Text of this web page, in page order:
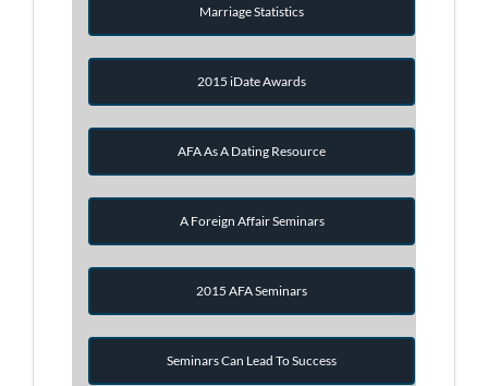
Marriage Statistics
2015 iDate Awards
AFA As A Dating Resource
A Foreign Affair Seminars
2015 AFA Seminars
Seminars Can Lead To Success